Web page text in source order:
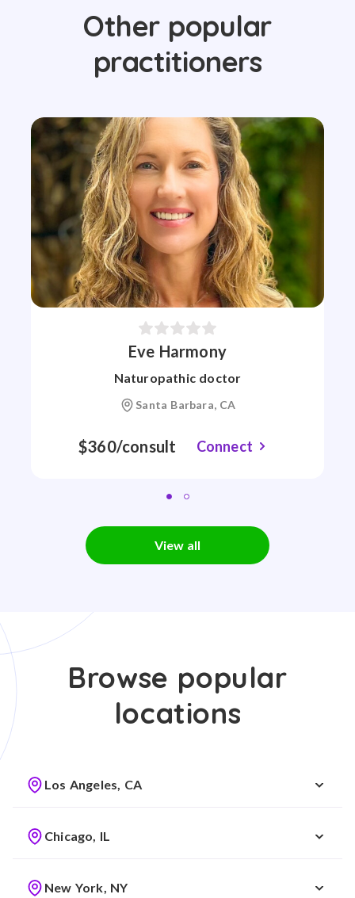
Other popular
practitioners
Eve Harmony
Naturopathic doctor
Santa Barbara, CA
$360/consult Connect
View all
Browse popular
locations
Los Angeles, CA
Chicago, IL
New York, NY